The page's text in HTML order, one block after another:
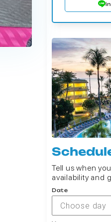
Tell us when
availability and
Date
Choose day